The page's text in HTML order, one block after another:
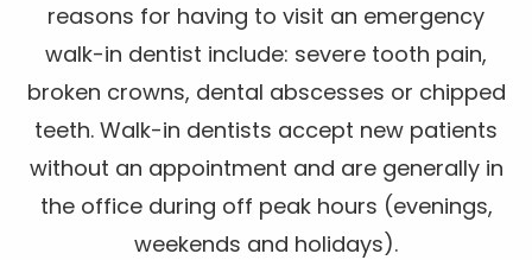
reasons for having to visit an emergency
walk-in dentist include: severe tooth pain,
broken crowns, dental abscesses or chipped
teeth. Walk-in dentists accept new patients
without an appointment and are generally in
the office during off peak hours (evenings,
weekends and holidays).